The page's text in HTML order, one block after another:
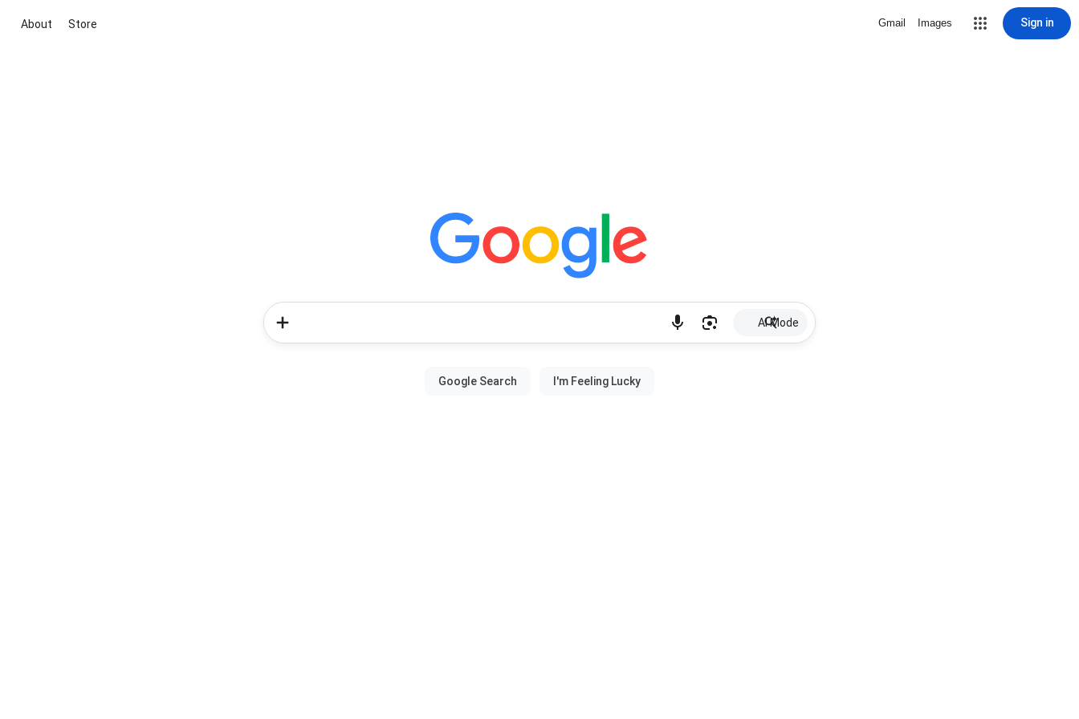
About Store Gmail Images Sign in
AI Mode